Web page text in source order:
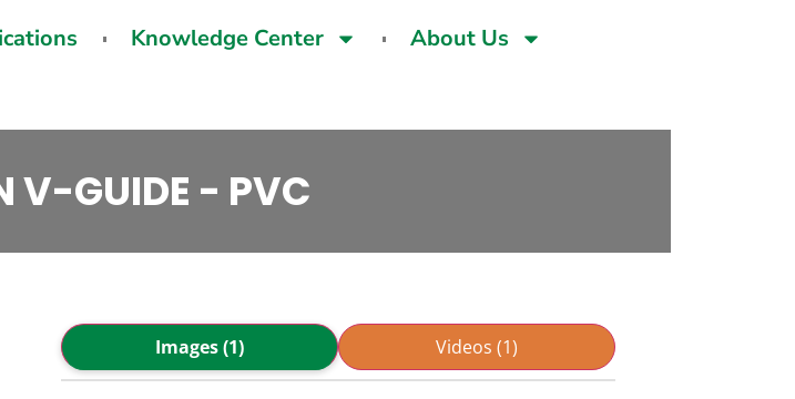
Knowledge Center About Us
V-GUIDE - PVC
Images (1) Videos (1)